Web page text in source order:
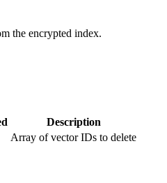
the encrypted index.
Description
Array of vector IDs to delete